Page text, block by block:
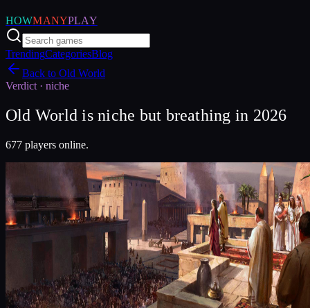
HOWMANYPLAY
TrendingCategoriesBlog
Back to Old World
Verdict · niche
Old World is niche but breathing in 2026
677 players online.